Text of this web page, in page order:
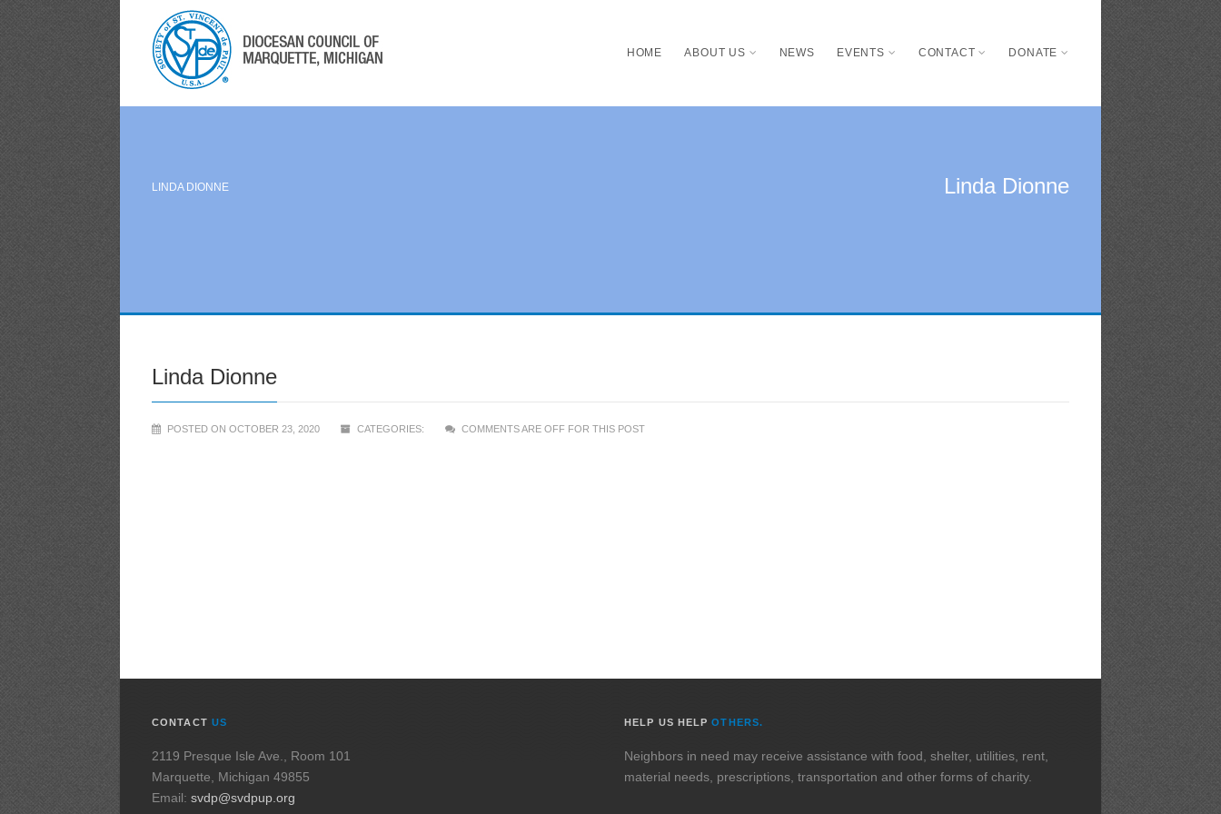
HOME ABOUT US NEWS EVENTS CONTACT DONATE
LINDA DIONNE Linda Dionne
Linda Dionne
POSTED ON OCTOBER 23, 2020 CATEGORIES: COMMENTS ARE OFF FOR THIS POST
CONTACT US
2119 Presque Isle Ave., Room 101
Marquette, Michigan 49855
Email: svdp@svdpup.org
HELP US HELPOTHERS.
Neighbors in need may receive assistance with food, shelter, utilities, rent,
material needs, prescriptions, transportation and other forms of charity.